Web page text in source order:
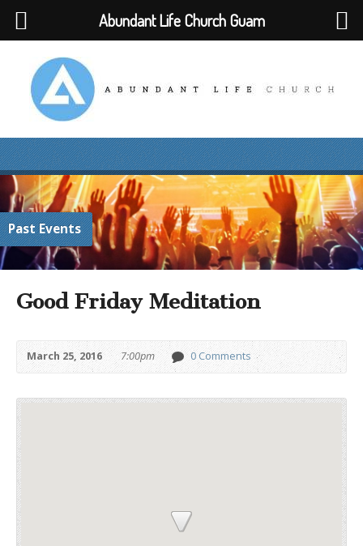
Past Events
Good Friday Meditation
March 25, 2016 7:00pm 0 Comments
Abundant Life Church Guam